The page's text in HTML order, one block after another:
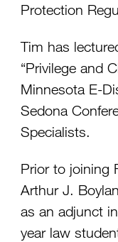
Protection
Tim has
“Privilege and
Minnesota E-
Sedona
Specialists.
Prior to joining
Arthur J.
as an adjunct
year law